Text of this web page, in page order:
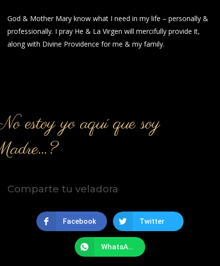
God & Mother Mary know what I need in my life – personally &
professionally. I pray He & La Virgen will mercifully provide it,
along with Divine Providence for me & my family.
estoy yo aquí que soy
Comparte tu veladora
Facebook Twitter
WhatsApp